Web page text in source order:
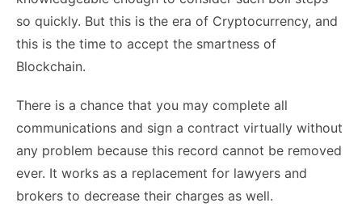
so quickly. But this is the era of Cryptocurrency, and
this is the time to accept the smartness of
Blockchain.
There is a chance that you may complete all
communications and sign a contract virtually without
any problem because this record cannot be removed
ever. It works as a replacement for lawyers and
brokers to decrease their charges as well.